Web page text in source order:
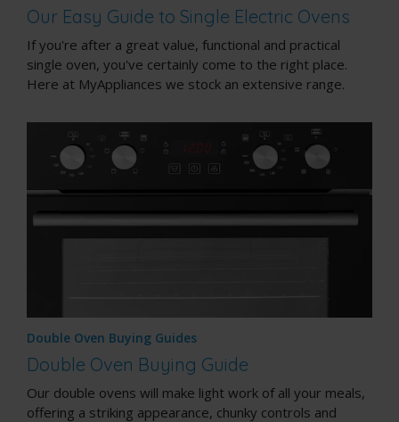
Our Easy Guide to Single Electric Ovens
If you're after a great value, functional and practical
single oven, you've certainly come to the right place.
Here at MyAppliances we stock an extensive range.
Double Oven Buying Guides
Double Oven Buying Guide
Our double ovens will make light work of all your meals,
offering a striking appearance, chunky controls and